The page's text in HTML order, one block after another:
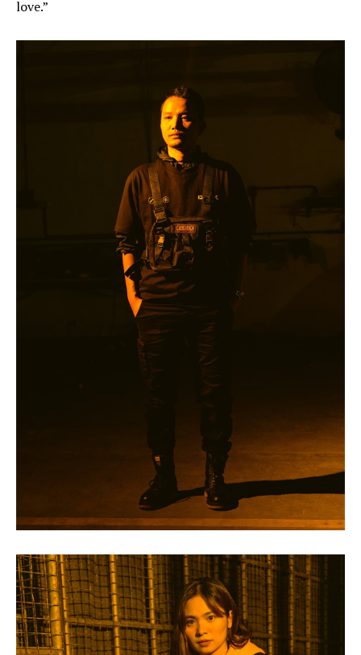
love.”